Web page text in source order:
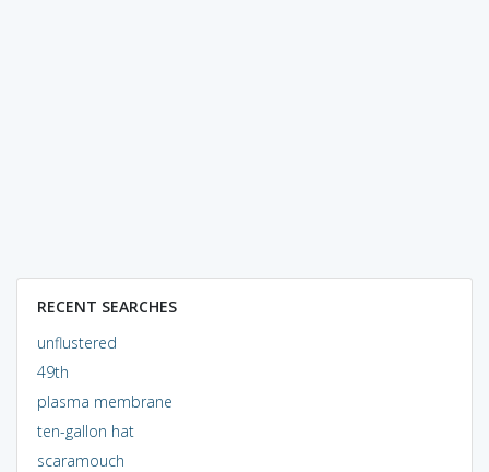
RECENT SEARCHES
unflustered
49th
plasma membrane
ten-gallon hat
scaramouch